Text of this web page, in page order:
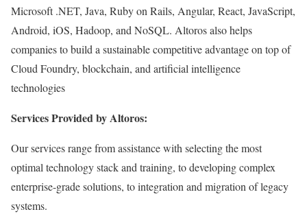
Microsoft .NET, Java, Ruby on Rails, Angular, React, JavaScript,
Android, iOS, Hadoop, and NoSQL. Altoros also helps
companies to build a sustainable competitive advantage on top of
Cloud Foundry, blockchain, and artificial intelligence
technologies
Services Provided by Altoros:
Our services range from assistance with selecting the most
optimal technology stack and training, to developing complex
enterprise-grade solutions, to integration and migration of legacy
systems.